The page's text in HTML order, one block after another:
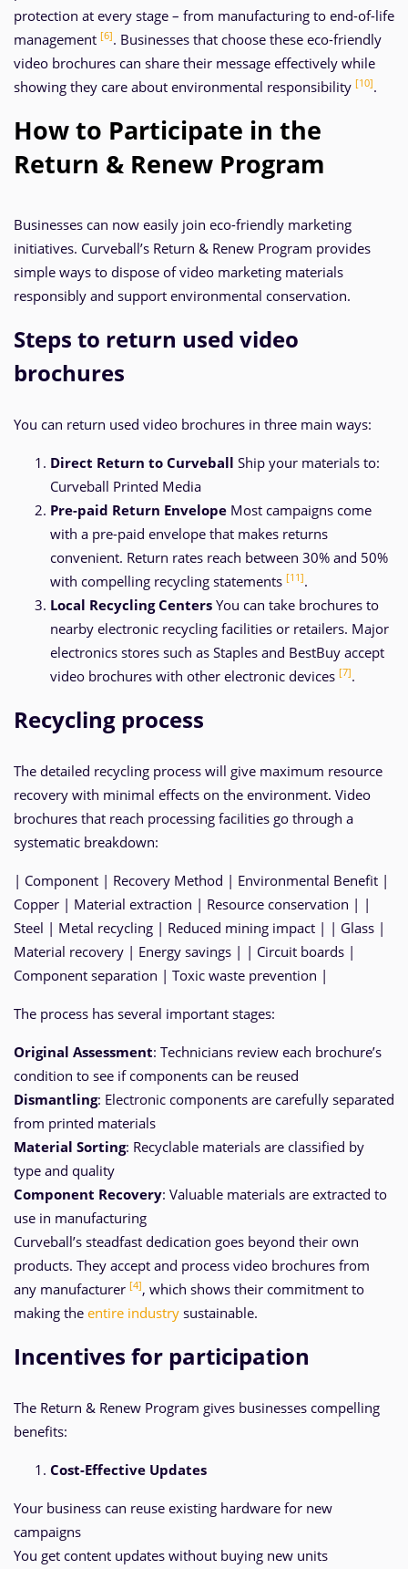
protection at every stage – from manufacturing to end-of-life
management [6]. Businesses that choose these eco-friendly
video brochures can share their message effectively while
showing they care about environmental responsibility [10].
How to Participate in the
Return & Renew Program
Businesses can now easily join eco-friendly marketing
initiatives. Curveball’s Return & Renew Program provides
simple ways to dispose of video marketing materials
responsibly and support environmental conservation.
Steps to return used video
brochures
You can return used video brochures in three main ways:
Direct Return to Curveball Ship your materials to:
Curveball Printed Media
Pre-paid Return Envelope Most campaigns come
with a pre-paid envelope that makes returns
convenient. Return rates reach between 30% and 50%
with compelling recycling statements [11].
Local Recycling Centers You can take brochures to
nearby electronic recycling facilities or retailers. Major
electronics stores such as Staples and BestBuy accept
video brochures with other electronic devices [7].
Recycling process
The detailed recycling process will give maximum resource
recovery with minimal effects on the environment. Video
brochures that reach processing facilities go through a
systematic breakdown:
| Component | Recovery Method | Environmental Benefit |
Copper | Material extraction | Resource conservation | |
Steel | Metal recycling | Reduced mining impact | | Glass |
Material recovery | Energy savings | | Circuit boards |
Component separation | Toxic waste prevention |
The process has several important stages:
Original Assessment: Technicians review each brochure’s
condition to see if components can be reused
Dismantling: Electronic components are carefully separated
from printed materials
Material Sorting: Recyclable materials are classified by
type and quality
Component Recovery: Valuable materials are extracted to
use in manufacturing
Curveball’s steadfast dedication goes beyond their own
products. They accept and process video brochures from
any manufacturer [4], which shows their commitment to
making the entire industry sustainable.
Incentives for participation
The Return & Renew Program gives businesses compelling
benefits:
Cost-Effective Updates
Your business can reuse existing hardware for new
campaigns
You get content updates without buying new units